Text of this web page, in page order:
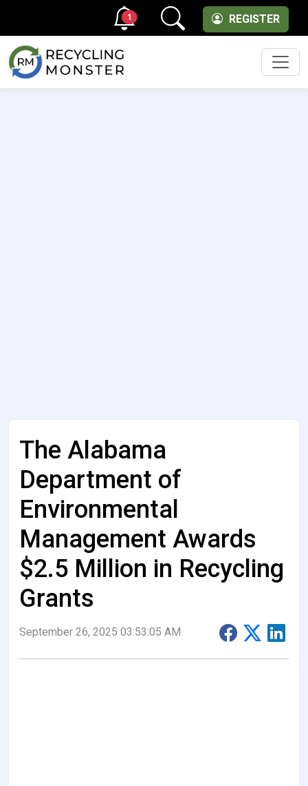
REGISTER
1
The Alabama
Department of
Environmental
Management Awards
$2.5 Million in Recycling
Grants
September 26, 2025 03:53:05 AM